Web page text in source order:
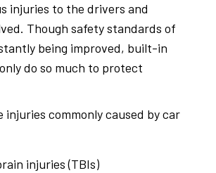
injuries to the drivers and
Though safety standards of
being improved, built-in
do so much to protect
injuries commonly caused by car
injuries (TBIs)